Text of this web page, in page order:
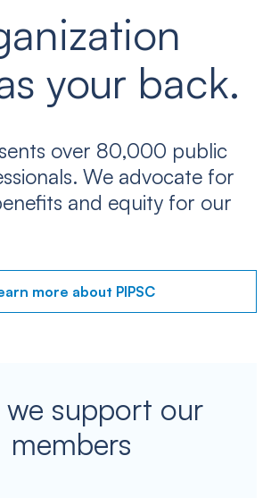
your back.
over 80,000 public
We advocate for
and equity for our
more about PIPSC
we support our
members